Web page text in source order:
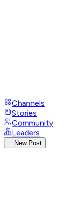
Channels
Stories
Community
Leaders
New Post